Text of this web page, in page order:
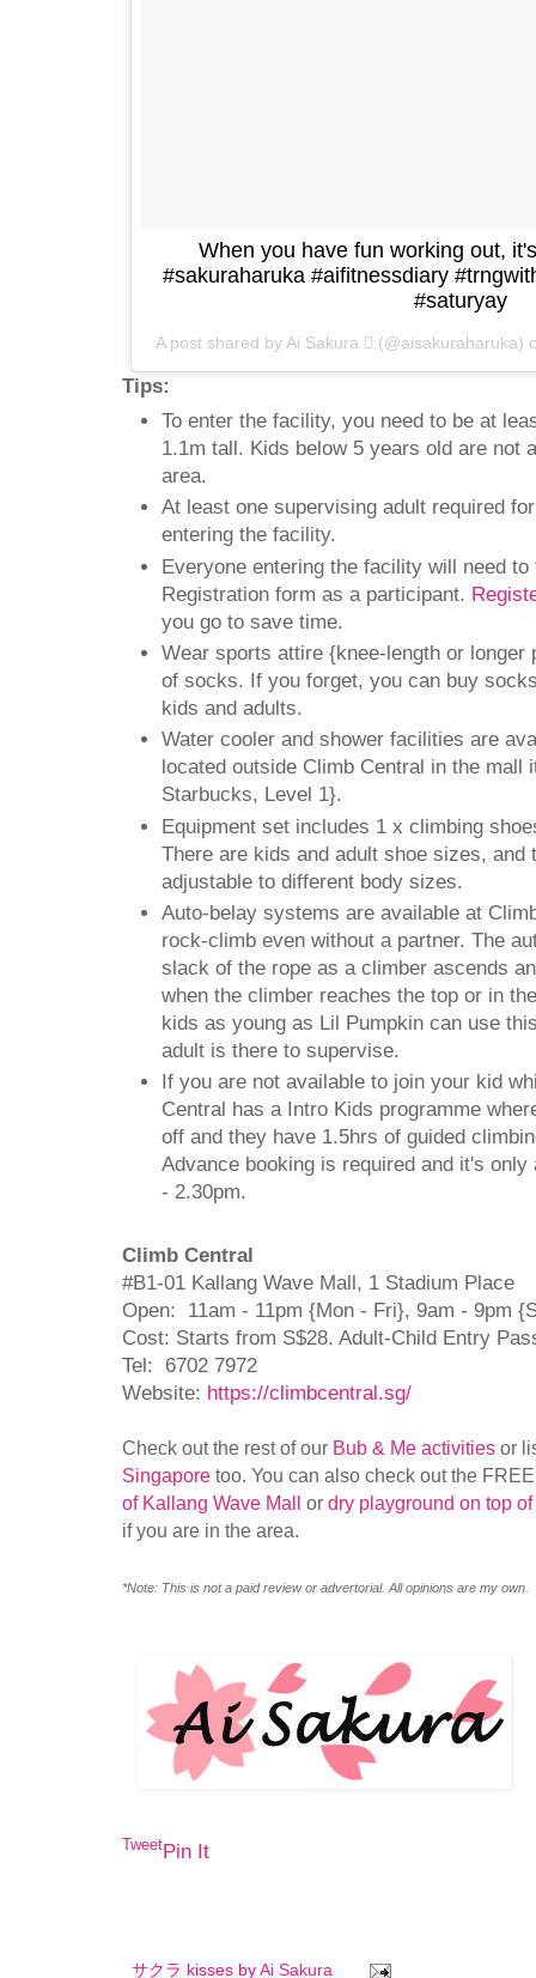
When you have fun working out,
#sakuraharuka #aifitnessdiary
#saturyay
A post shared by Ai Sakura  (@aisakuraharuka)
Tips:
To enter the facility, you need to be at
1.1m tall. Kids below 5 years old are not
area.
At least one supervising adult required
entering the facility.
Everyone entering the facility will need
Registration form as a participant.
you go to save time.
Wear sports attire {knee-length or longer
of socks. If you forget, you can buy
kids and adults.
Water cooler and shower facilities are
located outside Climb Central in the mall
Starbucks, Level 1}.
Equipment set includes 1 x climbing
There are kids and adult shoe sizes, and
adjustable to different body sizes.
Auto-belay systems are available at
rock-climb even without a partner. The
slack of the rope as a climber ascends
when the climber reaches the top or in
kids as young as Lil Pumpkin can use
adult is there to supervise.
If you are not available to join your kid
Central has a Intro Kids programme
off and they have 1.5hrs of guided
Advance booking is required and it's
- 2.30pm.
Climb Central
#B1-01 Kallang Wave Mall, 1 Stadium Place
Open: 11am - 11pm {Mon - Fri}, 9am - 9pm
Cost: Starts from S$28. Adult-Child Entry
Tel: 6702 7972
Website: https://climbcentral.sg/
Check out the rest of our Bub & Me activities or
Singapore too. You can also check out the
of Kallang Wave Mall or dry playground on top
if you are in the area.
*Note: This is not a paid review or advertorial. All opinions are my own.
TweetPin It
サクラ kisses by Ai Sakura